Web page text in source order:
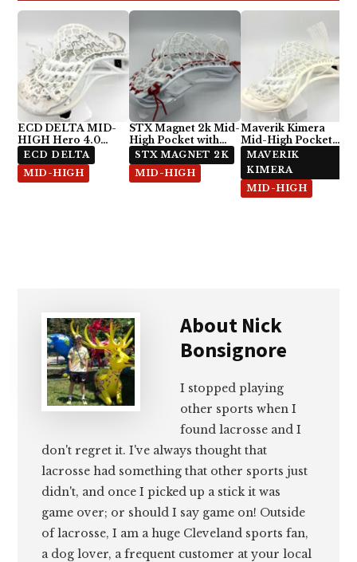
ECD DELTA MID-
HIGH Hero 4.0
Semi-Soft
ECD DELTA
MID-HIGH
STX Magnet 2k Mid-
High Pocket with
ECD Hero 4.0 7-
Diamond
STX MAGNET 2K
MID-HIGH
Maverik Kimera
Mid-High Pocket
with StringKing Type
5x
MAVERIK
KIMERA
MID-HIGH
About Nick
Bonsignore
I stopped playing
other sports when I
found lacrosse and I
don't regret it. I've always thought that
lacrosse had something that other sports just
didn't, and once I picked up a stick it was
game over; or should I say game on! Outside
of lacrosse, I am a huge Cleveland sports fan,
a dog lover, a frequent customer at your local